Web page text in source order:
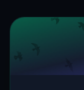
—
Guide